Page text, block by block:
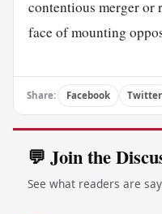
contentious merger or
face of mounting
Share: Facebook Twitter
💬 Join the
See what readers are